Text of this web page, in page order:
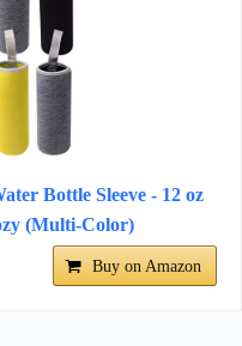
Bottle Sleeve - 12 oz
(Multi-Color)
Buy on Amazon